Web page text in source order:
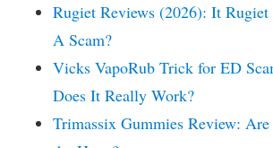
Rugiet Reviews (2026): It Rugiet
A Scam?
Vicks VapoRub Trick for ED
Does It Really Work?
Trimassix Gummies Review: